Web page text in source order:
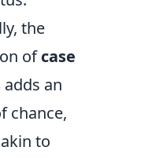
the
ofcase
adds an
chance,
to